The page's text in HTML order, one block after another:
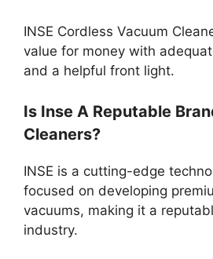
INSE Cordless Vacuum
value for money with
and a helpful front light.
Is Inse A Reputable
Cleaners?
INSE is a cutting-edge
focused on developing
vacuums, making it a
industry.